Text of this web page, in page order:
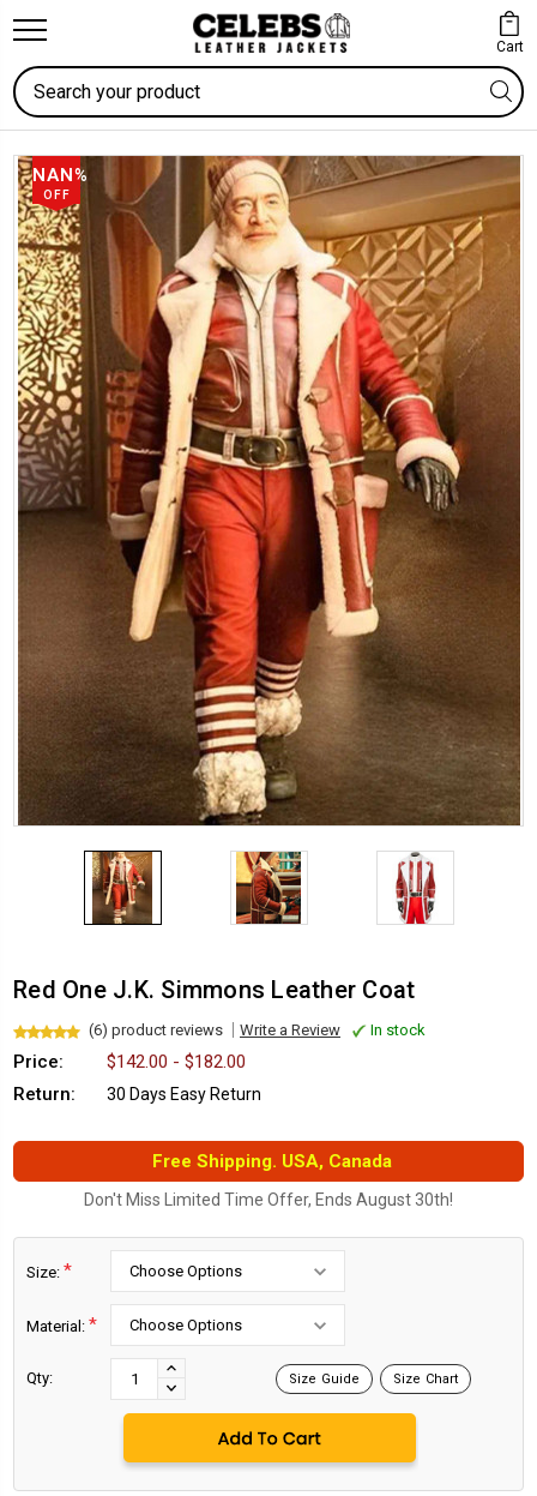
Cart
Search
NAN%
OFF
Red One J.K. Simmons Leather Coat
(6) product reviews Write a Review In stock
Price:
$142.00 - $182.00
Return:
30 Days Easy Return
Free Shipping. USA, Canada
Don't Miss Limited Time Offer, Ends August 30th!
Size: *
Material: *
Qty:
INCREASE
QUANTITY:
DECREASE
QUANTITY:
Size Guide Size Chart